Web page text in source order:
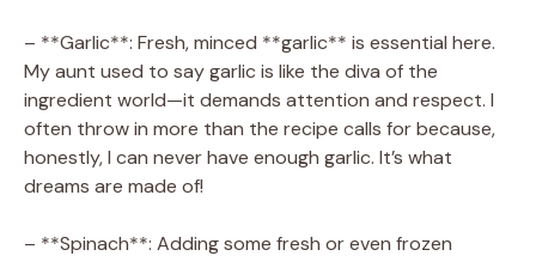
– **Garlic**: Fresh, minced **garlic** is essential here.
My aunt used to say garlic is like the diva of the
ingredient world—it demands attention and respect. I
often throw in more than the recipe calls for because,
honestly, I can never have enough garlic. It’s what
dreams are made of!
– **Spinach**: Adding some fresh or even frozen